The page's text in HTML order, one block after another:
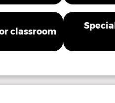
classroom